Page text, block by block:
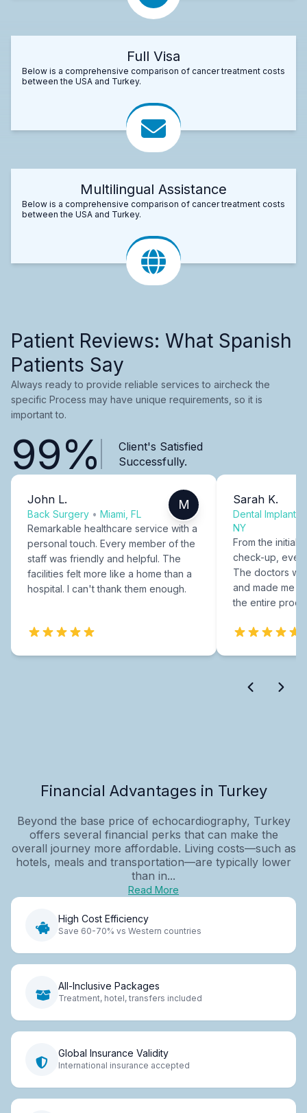
Full Visa
Below is a comprehensive comparison of cancer treatment costs
between the USA and Turkey.
Multilingual Assistance
Below is a comprehensive comparison of cancer treatment costs
between the USA and Turkey.
Patient Reviews: What Spanish
Patients Say
Always ready to provide reliable services to aircheck the
specific Process may have unique requirements, so it is
important to.
99%
Client's Satisfied
Successfully.
John L.
Back Surgery • Miami, FL
M
Remarkable healthcare service with a
personal touch. Every member of the
staff was friendly and helpful. The
facilities felt more like a home than a
hospital. I can't thank them enough.
Sarah K.
Dental Implants
NY
From the initial
check-up,
The doctors
and made me
the entire
Financial Advantages in Turkey
Beyond the base price of echocardiography, Turkey
offers several financial perks that can make the
overall journey more affordable. Living costs—such as
hotels, meals and transportation—are typically lower
than in...
Read More
High Cost Efficiency
Save 60-70% vs Western countries
All-Inclusive Packages
Treatment, hotel, transfers included
Global Insurance Validity
International insurance accepted